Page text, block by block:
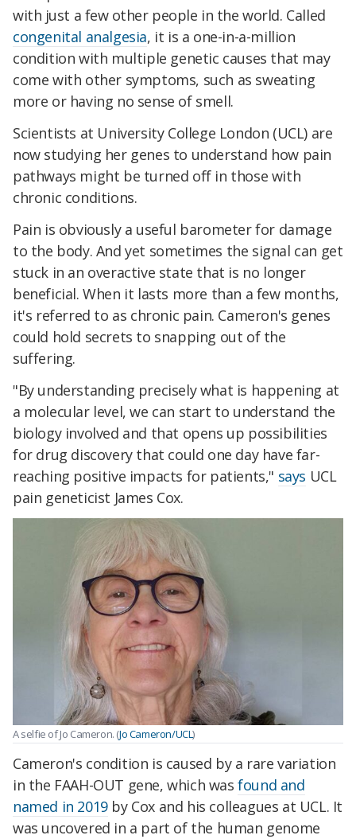
with just a few other people in the world. Called
congenital analgesia, it is a one-in-a-million
condition with multiple genetic causes that may
come with other symptoms, such as sweating
more or having no sense of smell.
Scientists at University College London (UCL) are
now studying her genes to understand how pain
pathways might be turned off in those with
chronic conditions.
Pain is obviously a useful barometer for damage
to the body. And yet sometimes the signal can get
stuck in an overactive state that is no longer
beneficial. When it lasts more than a few months,
it's referred to as chronic pain. Cameron's genes
could hold secrets to snapping out of the
suffering.
"By understanding precisely what is happening at
a molecular level, we can start to understand the
biology involved and that opens up possibilities
for drug discovery that could one day have far-
reaching positive impacts for patients," says UCL
pain geneticist James Cox.
A selfie of Jo Cameron. (Jo Cameron/UCL)
Cameron's condition is caused by a rare variation
in the FAAH-OUT gene, which wasfound and
named in 2019by Cox and his colleagues at UCL. It
was uncovered in a part of the human genome